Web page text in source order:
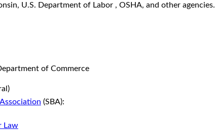
U.S. Department of Labor , OSHA, and other agencies.
of Commerce
(SBA):
Law